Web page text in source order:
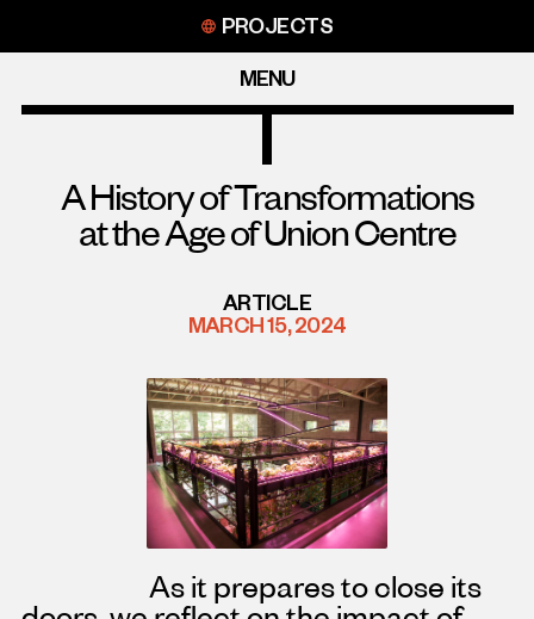
content
MENU
PROJECTS
A History of Transformations
at the Age of Union Centre
ARTICLE
MARCH 15, 2024
As it prepares to close its